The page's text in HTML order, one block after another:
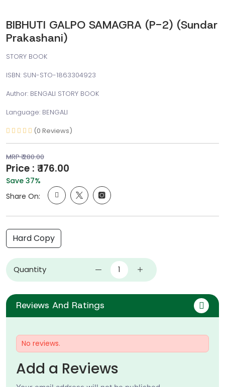
BIBHUTI GALPO SAMAGRA (P-2) (Sundar
Prakashani)
STORY BOOK
ISBN: SUN-STO-1863304923
Author: BENGALI STORY BOOK
Language: BENGALI
(0 Reviews)
MRP ₹ 280.00
Price : ₹ 176.00
Save 37%
Share On:
Hard Copy
Quantity
Reviews And Ratings
No reviews.
Add a Reviews